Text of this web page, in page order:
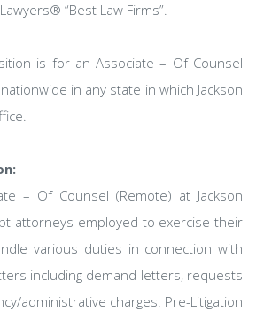
“Best Law Firms”.
is for an Associate – Of Counsel
in any state in which Jackson
– Of Counsel (Remote) at Jackson
attorneys employed to exercise their
various duties in connection with
including demand letters, requests
administrative charges. Pre-Litigation